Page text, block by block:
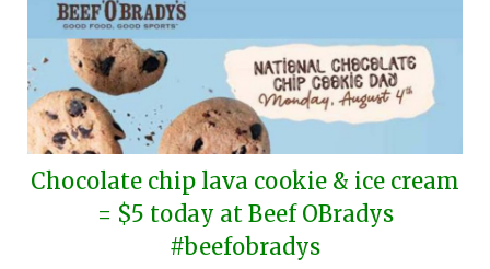
Chocolate chip lava cookie & ice cream
= $5 today at Beef OBradys
#beefobradys